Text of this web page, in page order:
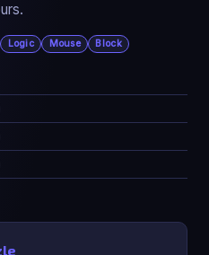
Logic Mouse Block